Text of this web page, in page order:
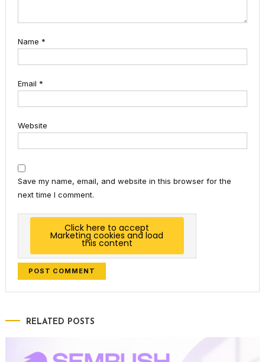
Name *
Email *
Website
Save my name, email, and website in this browser for the
next time I comment.
Click here to accept
Marketing cookies and load
this content
RELATED POSTS